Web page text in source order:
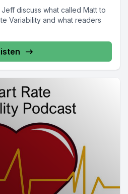
discuss what called Matt to
Variability and what readers